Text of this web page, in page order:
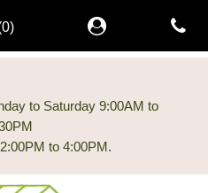
to Saturday 9:00AM to